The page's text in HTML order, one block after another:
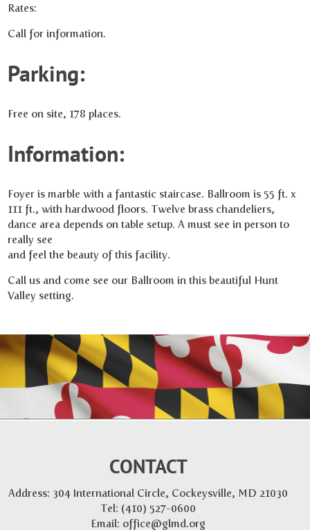
Rates:
Call for information.
Parking:
Free on site, 178 places.
Information:
Foyer is marble with a fantastic staircase. Ballroom is 55 ft. x
111 ft., with hardwood floors. Twelve brass chandeliers,
dance area depends on table setup. A must see in person to
really see
and feel the beauty of this facility.
Call us and come see our Ballroom in this beautiful Hunt
Valley setting.
CONTACT
Address: 304 International Circle, Cockeysville, MD 21030
Tel: (410) 527-0600
Email: office@glmd.org